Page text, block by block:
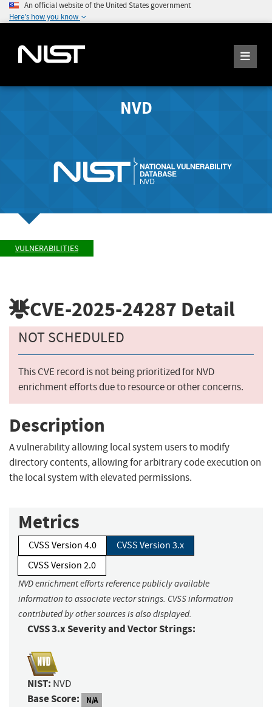
An official website of the United States government
Here's how you know
NVD
VULNERABILITIES
CVE-2025-24287 Detail
NOT SCHEDULED
This CVE record is not being prioritized for NVD
enrichment efforts due to resource or other concerns.
Description
A vulnerability allowing local system users to modify
directory contents, allowing for arbitrary code execution on
the local system with elevated permissions.
Metrics
CVSS Version 4.0
CVSS Version 3.x
CVSS Version 2.0
NVD enrichment efforts reference publicly available
information to associate vector strings. CVSS information
contributed by other sources is also displayed.
CVSS 3.x Severity and Vector Strings:
NIST: NVD
Base Score: N/A